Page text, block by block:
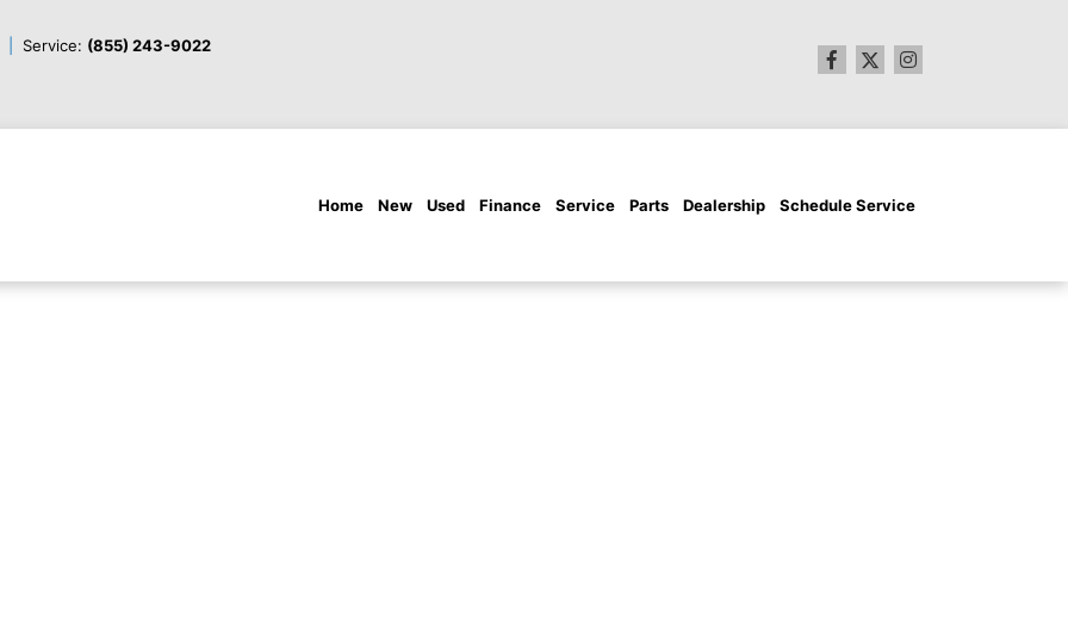
Service: (855) 243-9022
Home New Used Finance Service Parts Dealership Schedule Service